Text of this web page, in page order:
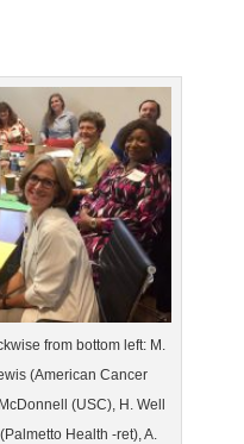
from bottom left: M.
(American Cancer
(USC), H. Well
Health -ret), A.